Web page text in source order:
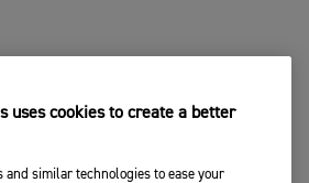
uses cookies to create a better
and similar technologies to ease your